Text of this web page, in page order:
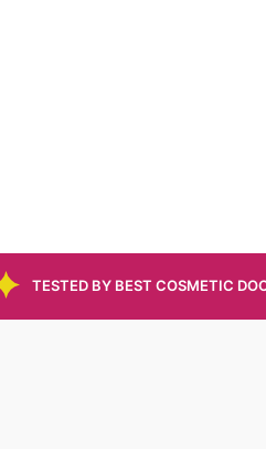
TESTED BY BEST COSMETIC